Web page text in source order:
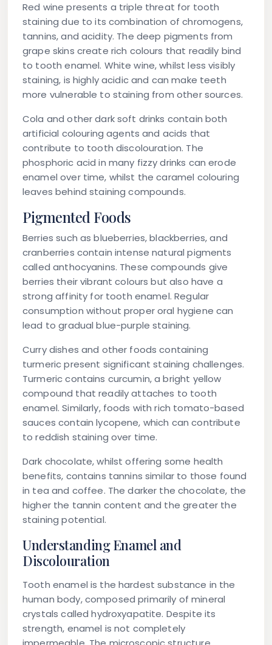
Red wine presents a triple threat for tooth
staining due to its combination of chromogens,
tannins, and acidity. The deep pigments from
grape skins create rich colours that readily bind
to tooth enamel. White wine, whilst less visibly
staining, is highly acidic and can make teeth
more vulnerable to staining from other sources.
Cola and other dark soft drinks contain both
artificial colouring agents and acids that
contribute to tooth discolouration. The
phosphoric acid in many fizzy drinks can erode
enamel over time, whilst the caramel colouring
leaves behind staining compounds.
Pigmented Foods
Berries such as blueberries, blackberries, and
cranberries contain intense natural pigments
called anthocyanins. These compounds give
berries their vibrant colours but also have a
strong affinity for tooth enamel. Regular
consumption without proper oral hygiene can
lead to gradual blue-purple staining.
Curry dishes and other foods containing
turmeric present significant staining challenges.
Turmeric contains curcumin, a bright yellow
compound that readily attaches to tooth
enamel. Similarly, foods with rich tomato-based
sauces contain lycopene, which can contribute
to reddish staining over time.
Dark chocolate, whilst offering some health
benefits, contains tannins similar to those found
in tea and coffee. The darker the chocolate, the
higher the tannin content and the greater the
staining potential.
Understanding Enamel and
Discolouration
Tooth enamel is the hardest substance in the
human body, composed primarily of mineral
crystals called hydroxyapatite. Despite its
strength, enamel is not completely